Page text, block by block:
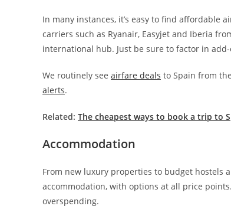
In many instances, it’s easy to find affordable
carriers such as Ryanair, Easyjet and Iberia
international hub. Just be sure to factor in
We routinely see airfare deals to Spain from
alerts.
Related: The cheapest ways to book a trip to
Accommodation
From new luxury properties to budget hostels
accommodation, with options at all price
overspending.